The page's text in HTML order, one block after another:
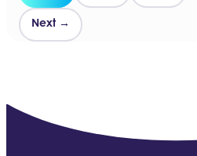
Next →